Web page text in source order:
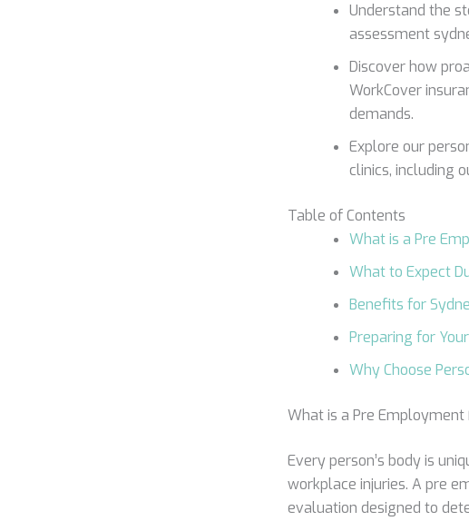
Understand the
assessment
Discover how
WorkCover
demands.
Explore our
clinics, including
Table of Contents
What is a Pre
What to Expect
Benefits for
Preparing for
Why Choose
What is a Pre
Every person’s body is
workplace injuries. A pre
evaluation designed to